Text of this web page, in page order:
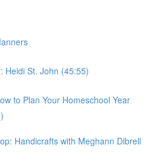
Heidi St. John (45:55)
to Plan Your Homeschool Year
Handicrafts with Meghann Dibrell